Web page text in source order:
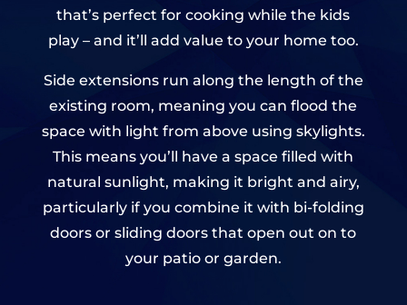
that’s perfect for cooking while the kids
play – and it’ll add value to your home too.
Side extensions run along the length of the
existing room, meaning you can flood the
space with light from above using skylights.
This means you’ll have a space filled with
natural sunlight, making it bright and airy,
particularly if you combine it with bi-folding
doors or sliding doors that open out on to
your patio or garden.